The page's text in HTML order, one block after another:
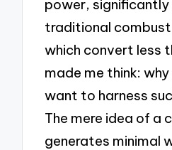
power, significantly
traditional
which convert less
made me think:
want to harness
The mere idea of a
generates minimal